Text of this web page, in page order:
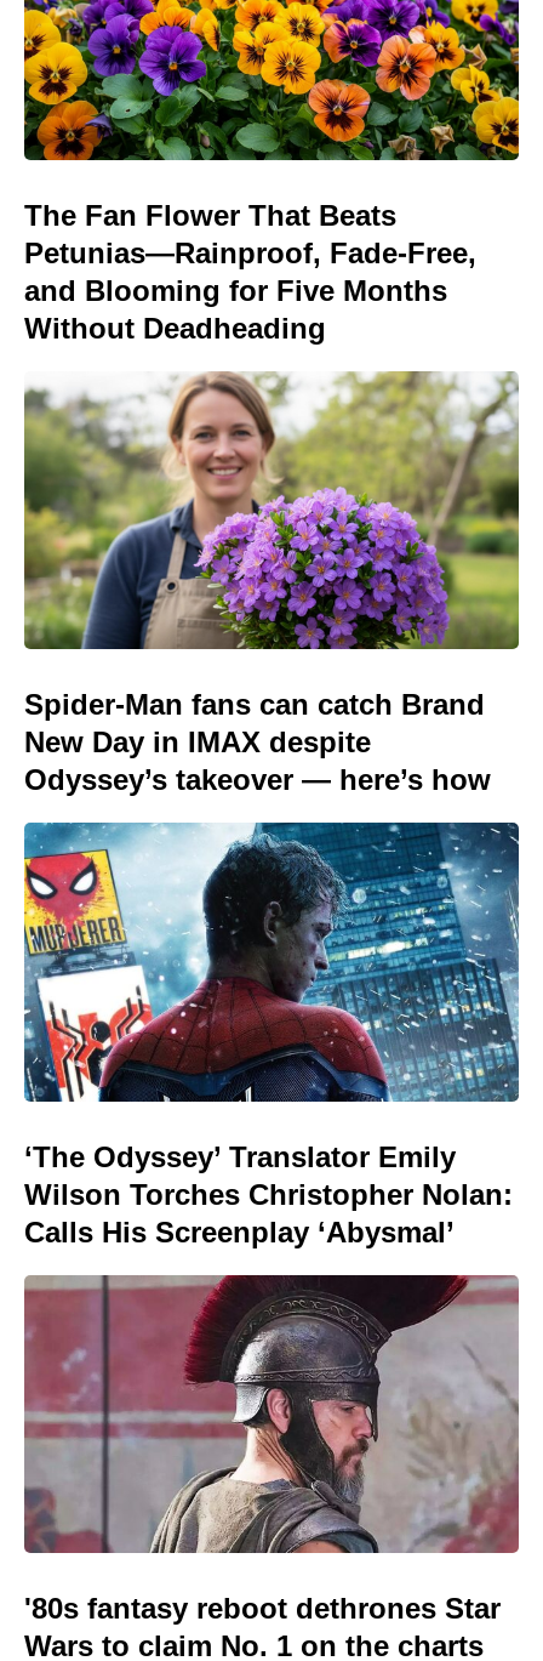
The Fan Flower That Beats
Petunias—Rainproof, Fade-Free,
and Blooming for Five Months
Without Deadheading
Spider-Man fans can catch Brand
New Day in IMAX despite
Odyssey’s takeover — here’s how
‘The Odyssey’ Translator Emily
Wilson Torches Christopher Nolan:
Calls His Screenplay ‘Abysmal’
'80s fantasy reboot dethrones Star
Wars to claim No. 1 on the charts